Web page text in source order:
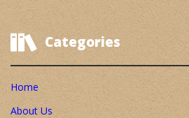
Categories
Home
About Us